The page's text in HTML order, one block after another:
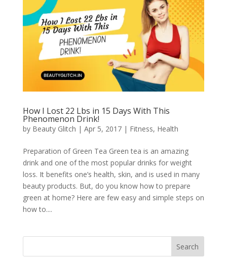
How I Lost 22 Lbs in 15 Days With This
Phenomenon Drink!
by Beauty Glitch | Apr 5, 2017| Fitness, Health
Preparation of Green Tea Green tea is an amazing
drink and one of the most popular drinks for weight
loss. It benefits one’s health, skin, and is used in many
beauty products. But, do you know how to prepare
green at home? Here are few easy and simple steps on
how to....
Search